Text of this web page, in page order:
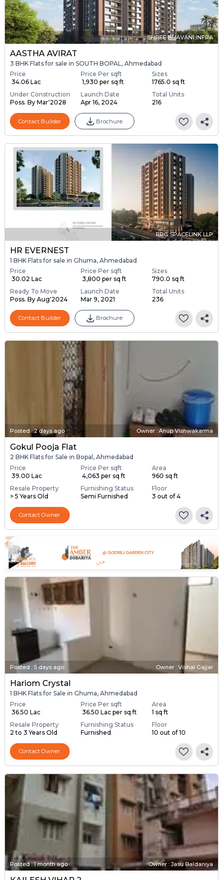
SHREE BHAVANI INFRA
AASTHA AVIRAT
3 BHK Flats for sale in SOUTH BOPAL, Ahmedabad
Price
₹ 34.06 Lac
Price Per sqft
₹ 1,930 per sq ft
Sizes
1765.0 sq ft
Under Construction
Poss. By Mar'2028
Launch Date
Apr 16, 2024
Total Units
216
Contact Builder Brochure
RRG SPACELINK LLP
HR EVERNEST
1 BHK Flats for sale in Ghuma, Ahmedabad
Price
₹ 30.02 Lac
Price Per sqft
₹ 3,800 per sq ft
Sizes
790.0 sq ft
Ready To Move
Poss. By Aug'2024
Launch Date
Mar 9, 2021
Total Units
236
Contact Builder Brochure
Posted :2 days ago Owner : Anup Vishwakarma
Gokul Pooja Flat
2 BHK Flats for Sale in Bopal, Ahmedabad
Price
₹ 39.00 Lac
Price Per sqft
₹ 4,063 per sq ft
Area
960 sq ft
Resale Property
> 5 Years Old
Furnishing Status
Semi Furnished
Floor
3 out of 4
Contact Owner
Posted : 5 days ago Owner : Vishal Gajjar
Hariom Crystal
1 BHK Flats for Sale in Ghuma, Ahmedabad
Price
₹ 36.50 Lac
Price Per sqft
₹ 36.50 Lac per sq ft
Area
1 sq ft
Resale Property
2 to 3 Years Old
Furnishing Status
Furnished
Floor
10 out of 10
Contact Owner
Posted:1 month ago Owner : Jasu Baldaniya